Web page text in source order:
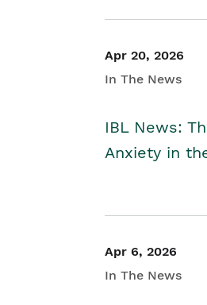
Apr 20, 2026
In The News
IBL News:
Anxiety in
Apr 6, 2026
In The News